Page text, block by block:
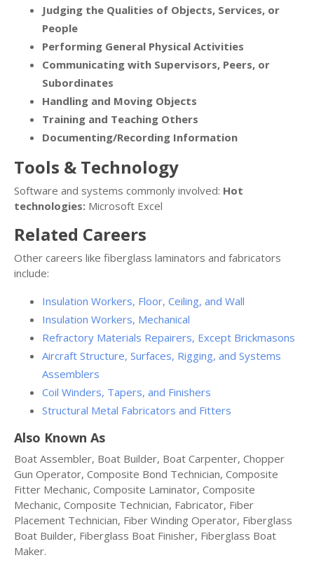
Judging the Qualities of Objects, Services, or
People
Performing General Physical Activities
Communicating with Supervisors, Peers, or
Subordinates
Handling and Moving Objects
Training and Teaching Others
Documenting/Recording Information
Tools & Technology
Software and systems commonly involved: Hot
technologies: Microsoft Excel
Related Careers
Other careers like fiberglass laminators and fabricators
include:
Insulation Workers, Floor, Ceiling, and Wall
Insulation Workers, Mechanical
Refractory Materials Repairers, Except Brickmasons
Aircraft Structure, Surfaces, Rigging, and Systems
Assemblers
Coil Winders, Tapers, and Finishers
Structural Metal Fabricators and Fitters
Also Known As
Boat Assembler, Boat Builder, Boat Carpenter, Chopper
Gun Operator, Composite Bond Technician, Composite
Fitter Mechanic, Composite Laminator, Composite
Mechanic, Composite Technician, Fabricator, Fiber
Placement Technician, Fiber Winding Operator, Fiberglass
Boat Builder, Fiberglass Boat Finisher, Fiberglass Boat
Maker.